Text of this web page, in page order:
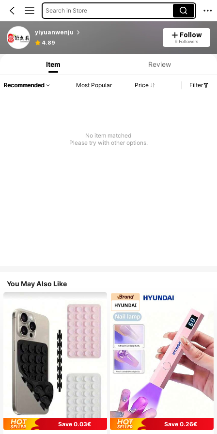
Search in Store
yiyuanwenju
4.89
Follow
9 Followers
Product Info: Price Disclosure, Sales & Stock Details.
Item Review
Recommended Most Popular Price Filter
No item matched
Please try with other options.
You May Also Like
Save 0.03€ Save 0.26€